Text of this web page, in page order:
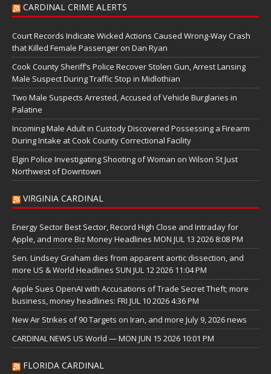
CARDINAL CRIME ALERTS
Court Records Indicate Wicked Actions Caused Wrong-Way Crash
that Killed Female Passenger on Dan Ryan
Cook County Sheriff’s Police Recover Stolen Gun, Arrest Lansing
Male Suspect During Traffic Stop in Midlothian
Two Male Suspects Arrested, Accused of Vehicle Burglaries in
Palatine
Incoming Male Adult in Custody Discovered Possessing a Firearm
During Intake at Cook County Correctional Facility
Elgin Police Investigating Shooting of Woman on Wilson St Just
Northwest of Downtown
VIRGINIA CARDINAL
Energy Sector Best Sector, Record High Close and Intraday for
Apple, and more Biz Money Headlines MON JUL 13 2026 8:08 PM
Sen. Lindsey Graham dies from apparent aortic dissection, and
more US & World Headlines SUN JUL 12 2026 11:04 PM
Apple Sues OpenAI with Accusations of Trade Secret Theft; more
business, money headlines: FRI JUL 10 2026 4:36 PM
New Air Strikes of 90 Targets on Iran, and more July 9, 2026 news
CARDINAL NEWS US World — MON JUN 15 2026 10:01 PM
FLORIDA CARDINAL